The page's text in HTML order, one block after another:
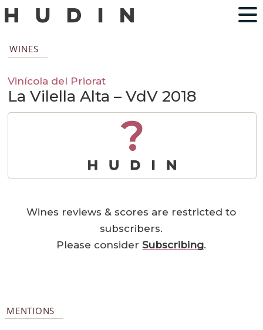
WINES
Vinícola del Priorat
La Vilella Alta – VdV 2018
?
Wines reviews & scores are restricted to
subscribers.
Please considerSubscribing.
MENTIONS